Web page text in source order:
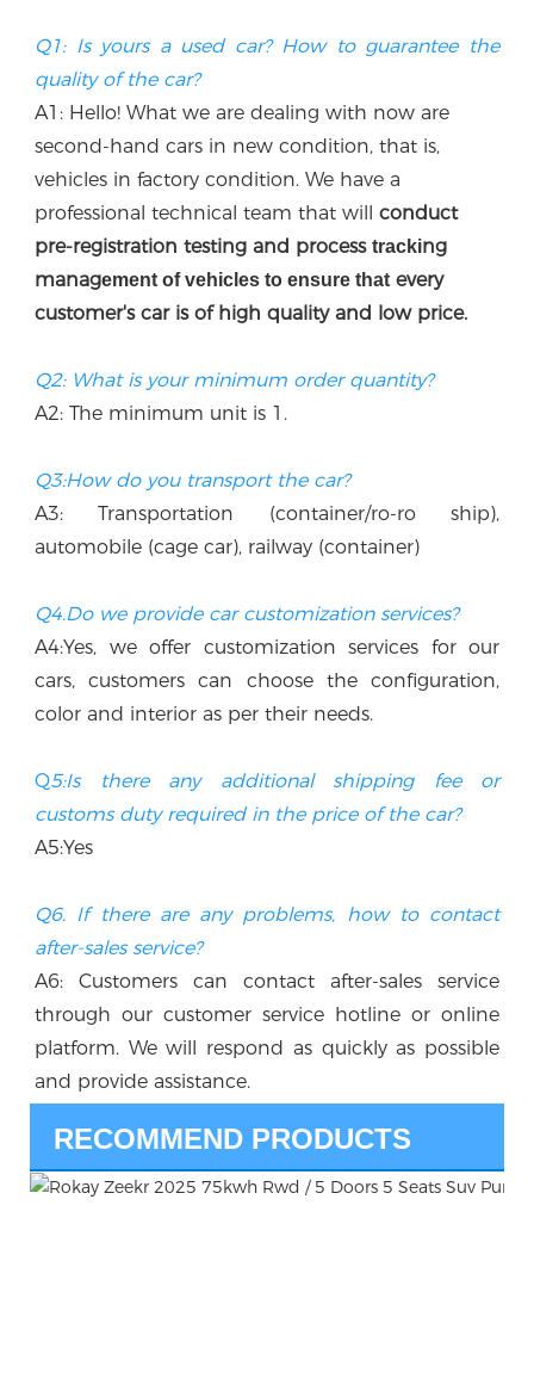
Q1: Is yours a used car? How to guarantee the
quality of the car?
A1: Hello! What we are dealing with now are
second-hand cars in new condition, that is,
vehicles in factory condition. We have a
professional technical team that will
conduct
pre-registration testing and process tracking
management of vehicles to ensure that every
customer's car is of high quality and low price.
Q2: What is your minimum order quantity?
A2: The minimum unit is 1.
Q3:How do you transport the car?
A3: Transportation (container/ro-ro ship),
automobile (cage car), railway (container)
Q4.Do we provide car customization services?
A4:Yes, we offer customization services for our
cars, customers can choose the configuration,
color and interior as per their needs.
Q5:Is there any additional shipping fee or
customs duty required in the price of the car?
A5:Yes
Q6. If there are any problems, how to contact
after-sales service?
A6: Customers can contact after-sales service
through our customer service hotline or online
platform. We will respond as quickly as possible
and provide assistance.
RECOMMEND PRODUCTS